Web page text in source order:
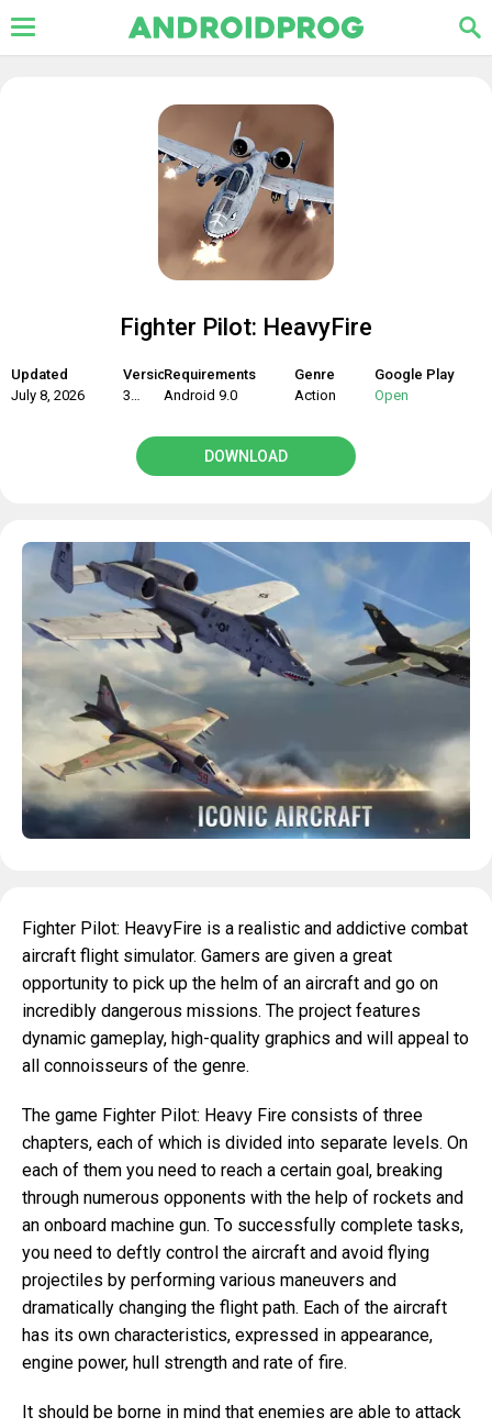
Fighter Pilot: HeavyFire
Updated
July 8, 2026
Version
3.0.6
Requirements
Android 9.0
Genre
Action
Google Play
Open
DOWNLOAD
Fighter Pilot: HeavyFire is a realistic and addictive combat
aircraft flight simulator. Gamers are given a great
opportunity to pick up the helm of an aircraft and go on
incredibly dangerous missions. The project features
dynamic gameplay, high-quality graphics and will appeal to
all connoisseurs of the genre.
The game Fighter Pilot: Heavy Fire consists of three
chapters, each of which is divided into separate levels. On
each of them you need to reach a certain goal, breaking
through numerous opponents with the help of rockets and
an onboard machine gun. To successfully complete tasks,
you need to deftly control the aircraft and avoid flying
projectiles by performing various maneuvers and
dramatically changing the flight path. Each of the aircraft
has its own characteristics, expressed in appearance,
engine power, hull strength and rate of fire.
It should be borne in mind that enemies are able to attack